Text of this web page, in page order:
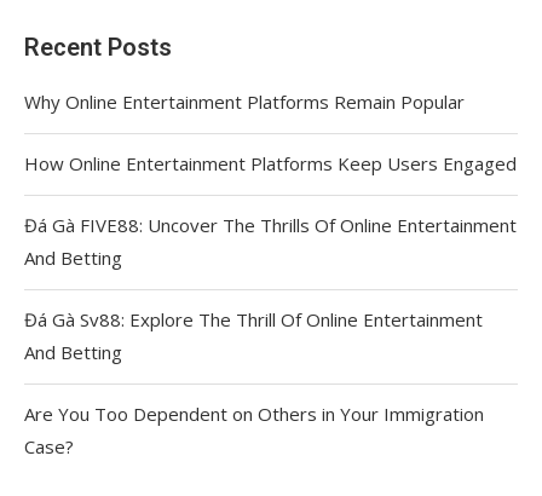
Recent Posts
Why Online Entertainment Platforms Remain Popular
How Online Entertainment Platforms Keep Users Engaged
Đá Gà FIVE88: Uncover The Thrills Of Online Entertainment
And Betting
Đá Gà Sv88: Explore The Thrill Of Online Entertainment
And Betting
Are You Too Dependent on Others in Your Immigration
Case?